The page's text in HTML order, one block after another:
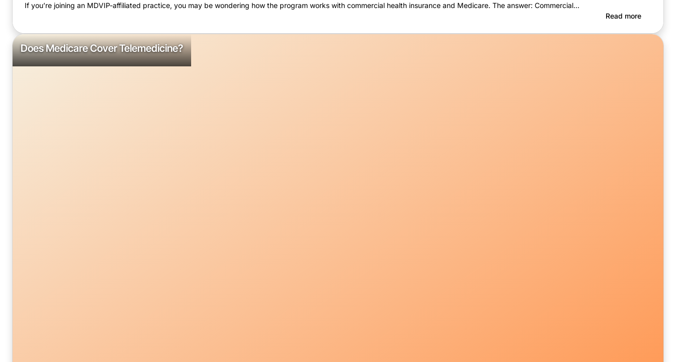
If you’re joining an MDVIP-affiliated practice, you may be wondering how the program works with commercial health insurance and Medicare. The answer: Commercial…
Read more
Does Medicare Cover Telemedicine?